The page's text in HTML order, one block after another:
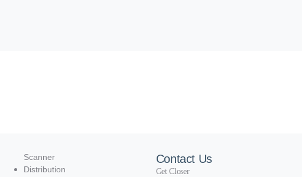
Scanner
Distribution
Contact Us
Get Closer